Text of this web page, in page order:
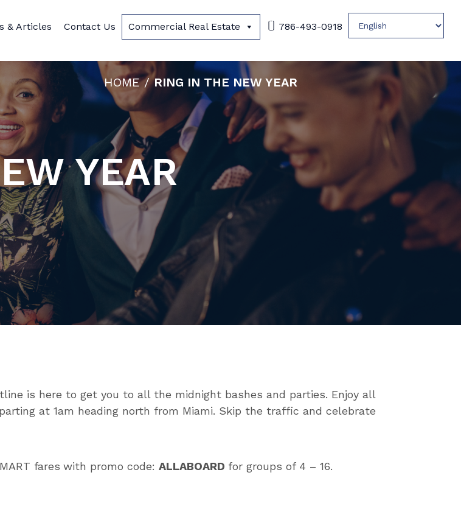
& Articles Contact Us Commercial Real Estate 786-493-0918
HOME/RING IN THE NEW YEAR
YEAR
is here to get you to all the midnight bashes and parties. Enjoy all
at 1am heading north from Miami. Skip the traffic and celebrate
fares with promo code: ALLABOARD for groups of 4 – 16.